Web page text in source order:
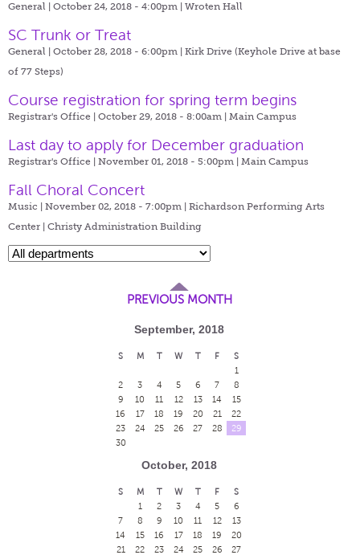
General | October 24, 2018 - 4:00pm | Wroten Hall
SC Trunk or Treat
General | October 28, 2018 - 6:00pm | Kirk Drive (Keyhole Drive at base
of 77 Steps)
Course registration for spring term begins
Registrar's Office | October 29, 2018 - 8:00am | Main Campus
Last day to apply for December graduation
Registrar's Office | November 01, 2018 - 5:00pm | Main Campus
Fall Choral Concert
Music | November 02, 2018 - 7:00pm | Richardson Performing Arts
Center | Christy Administration Building
PREVIOUS MONTH
September, 2018
S M T W T F
S
1
2
3 4 5 6 7
8
9
10 11 12 13 14
15
16
17 18 19 20 21
22
23
24 25 26 27 28
29
30
October, 2018
S M T W T F
S
1
2 3 4 5
6
7
8 9 10 11 12
13
14
15 16 17 18 19
20
21
22 23 24 25 26
27